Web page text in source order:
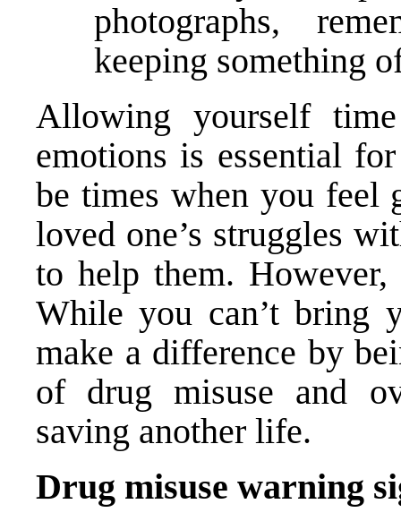
photographs,
keeping something
Allowing yourself
emotions is essential
be times when you
loved one’s struggles
to help them.
While you can’t bring
make a difference by
of drug misuse and
saving another life.
Drug misuse warning